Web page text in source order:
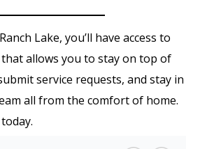
Lake, you’ll have access to
allows you to stay on top of
service requests, and stay in
all from the comfort of home.